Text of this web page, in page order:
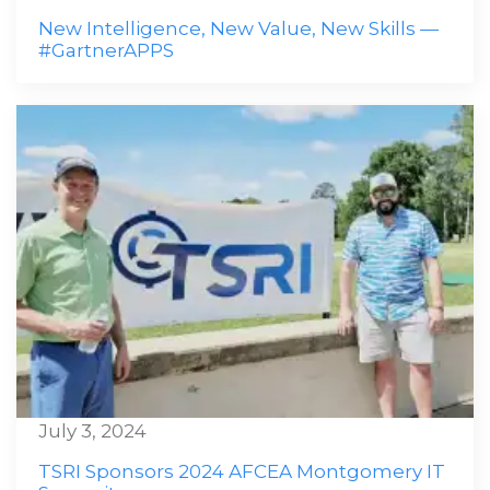
New Intelligence, New Value, New Skills —
#GartnerAPPS
TSRI Sponsors 2024 AFCEA Montgomery IT
July 3, 2024